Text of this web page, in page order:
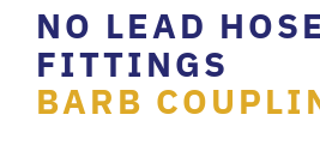
NO LEAD
FITTINGS
BARB